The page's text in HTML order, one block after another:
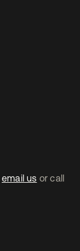
email us or call